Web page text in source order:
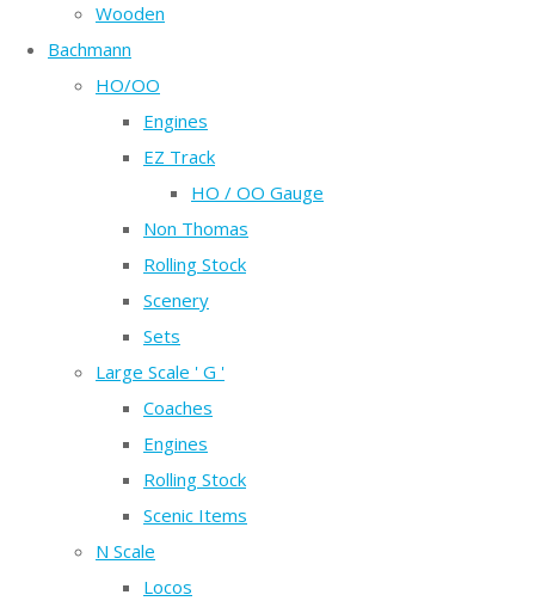
Wooden
Bachmann
HO/OO
Engines
EZ Track
HO / OO Gauge
Non Thomas
Rolling Stock
Scenery
Sets
Large Scale ' G '
Coaches
Engines
Rolling Stock
Scenic Items
N Scale
Locos